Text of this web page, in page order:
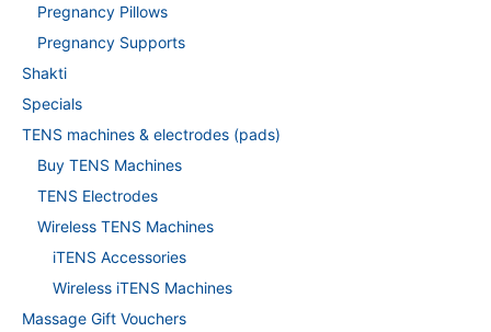
Pregnancy Pillows
Pregnancy Supports
Shakti
Specials
TENS machines & electrodes (pads)
Buy TENS Machines
TENS Electrodes
Wireless TENS Machines
iTENS Accessories
Wireless iTENS Machines
Massage Gift Vouchers